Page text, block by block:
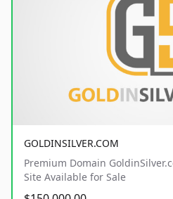
GOLDINSILVER.COM
Premium Domain
Site Available for Sale